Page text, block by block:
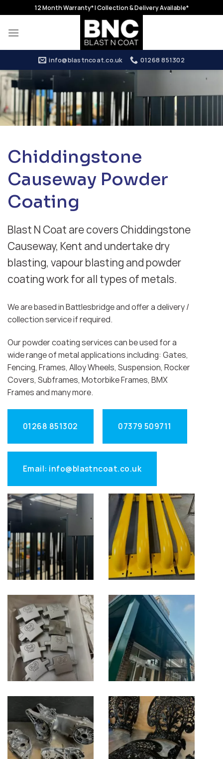
to
content
12 Month Warranty* | Collection & Delivery Available*
info@blastncoat.co.uk 01268 851302
Chiddingstone
Causeway Powder
Coating
Blast N Coat are covers Chiddingstone
Causeway, Kent and undertake dry
blasting, vapour blasting and powder
coating work for all types of metals.
We are based in Battlesbridge and offer a delivery /
collection service if required.
Our powder coating services can be used for a
wide range of metal applications including: Gates,
Fencing, Frames, Alloy Wheels, Suspension, Rocker
Covers, Subframes, Motorbike Frames, BMX
Frames and many more.
01268 851302 07379 509711
Email: info@blastncoat.co.uk